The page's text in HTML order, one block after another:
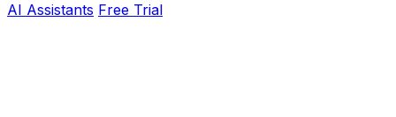
AI Assistants Free Trial